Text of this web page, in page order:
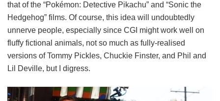
that of the “Pokémon: Detective Pikachu” and “Sonic the
Hedgehog” films. Of course, this idea will undoubtedly
unnerve people, especially since CGI might work well on
fluffy fictional animals, not so much as fully-realised
versions of Tommy Pickles, Chuckie Finster, and Phil and
Lil Deville, but I digress.